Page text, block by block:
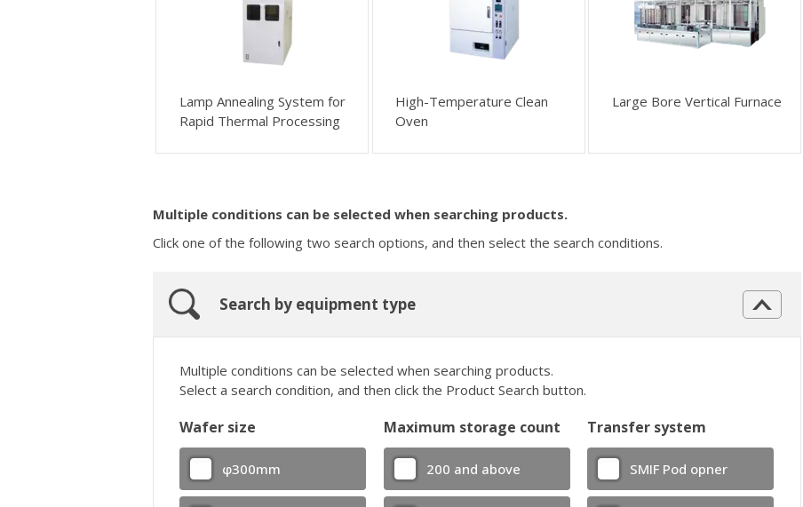
Lamp Annealing System for
Rapid Thermal Processing
High-Temperature Clean
Oven
Large Bore Vertical Furnace
Multiple conditions can be selected when searching products.
Click one of the following two search options, and then select the search conditions.
Search by equipment type
Multiple conditions can be selected when searching products.
Select a search condition, and then click the Product Search button.
Wafer size
φ300mm
Maximum storage count
200 and above
Transfer system
SMIF Pod opner